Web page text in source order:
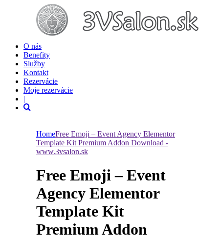
O nás
Benefity
Služby
Kontakt
Rezervácie
Moje rezervácie
|
HomeFree Emoji – Event Agency Elementor
Template Kit Premium Addon Download -
www.3vsalon.sk
Free Emoji – Event
Agency Elementor
Template Kit
Premium Addon